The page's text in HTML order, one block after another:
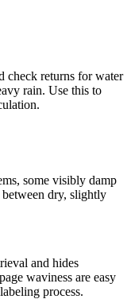
check returns for water
rain. Use this to
some visibly damp
between dry, slightly
and hides
waviness are easy
process.